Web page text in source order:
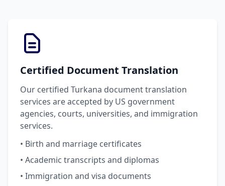
Certified Document Translation
Our certified Turkana document translation
services are accepted by US government
agencies, courts, universities, and immigration
services.
• Birth and marriage certificates
• Academic transcripts and diplomas
• Immigration and visa documents